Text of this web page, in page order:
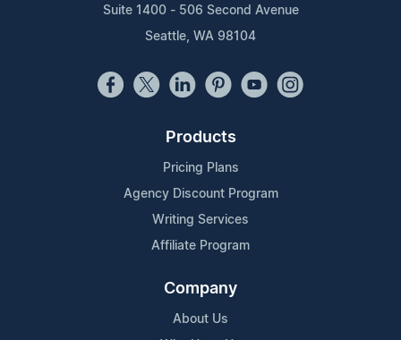
Suite 1400 - 506 Second Avenue
Seattle, WA 98104
Products
Pricing Plans
Agency Discount Program
Writing Services
Affiliate Program
Company
About Us